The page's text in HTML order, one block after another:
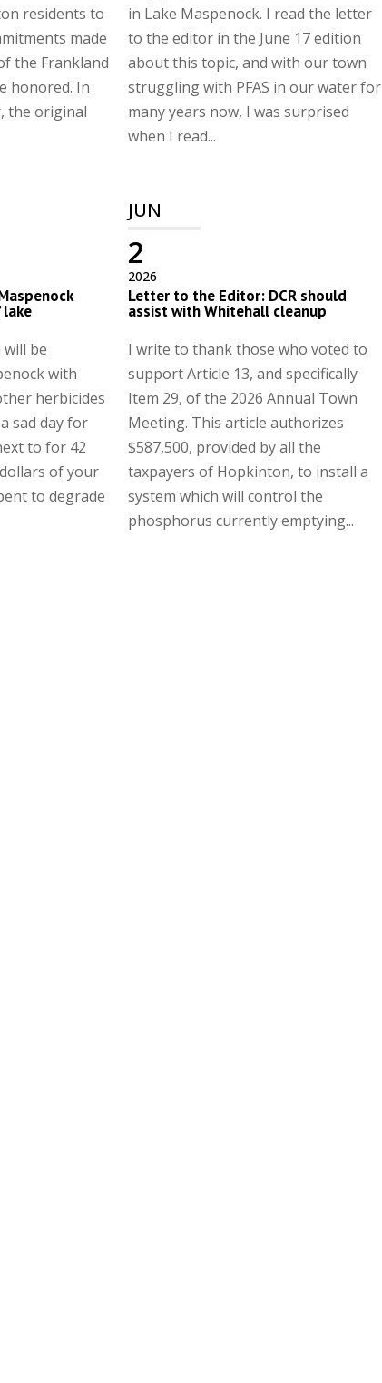
residents to
made
the Frankland
honored. In
the original
in Lake Maspenock. I read the letter
to the editor in the June 17 edition
about this topic, and with our town
struggling with PFAS in our water for
many years now, I was surprised
when I read...
lake
will be
with
herbicides
sad day for
to for 42
of your
to degrade
JUN
2026
2
Letter to the Editor: DCR should
assist with Whitehall cleanup
I write to thank those who voted to
support Article 13, and specifically
Item 29, of the 2026 Annual Town
Meeting. This article authorizes
$587,500, provided by all the
taxpayers of Hopkinton, to install a
system which will control the
phosphorus currently emptying...